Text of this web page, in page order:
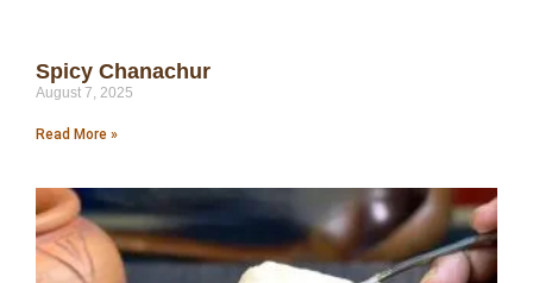
Spicy Chanachur
August 7, 2025
Read More »